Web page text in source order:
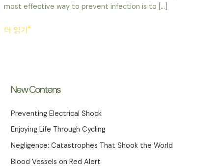
New Contens
Preventing Electrical Shock
Enjoying Life Through Cycling
Negligence: Catastrophes That Shook the World
Blood Vessels on Red Alert
most effective way to prevent infection is to […]
Childhood
더 읽기"